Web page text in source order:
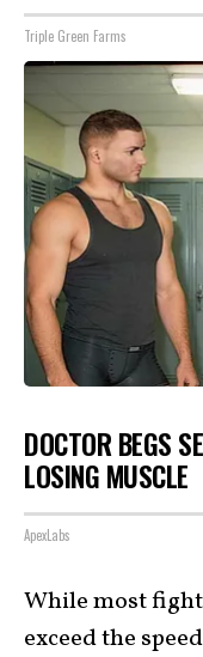
Triple Green Farms
DOCTOR BEGS
LOSING MUSCLE
ApexLabs
While most
exceed the